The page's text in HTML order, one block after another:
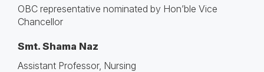
OBC representative nominated by Hon’ble Vice
Chancellor
Smt. Shama Naz
Assistant Professor, Nursing